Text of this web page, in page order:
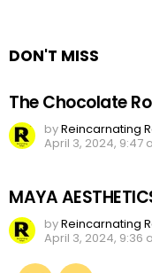
DON'T MISS
The Chocolate
byReincarnating
April 3, 2024, 9:47
MAYA
byReincarnating
April 3, 2024, 9:36